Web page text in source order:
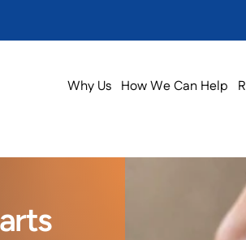
Why Us How We Can Help